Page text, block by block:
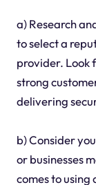
a) Research
to select a
provider. Look
strong
delivering
b) Consider
or businesses
comes to using